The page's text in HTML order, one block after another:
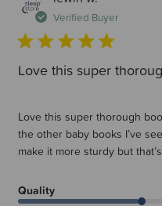
Verified Buyer
Love this super
Love this super thorough
the other baby books I’ve
make it more sturdy but
Quality